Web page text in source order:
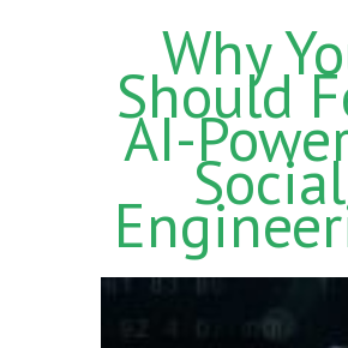
Why
Should
AI-
Social